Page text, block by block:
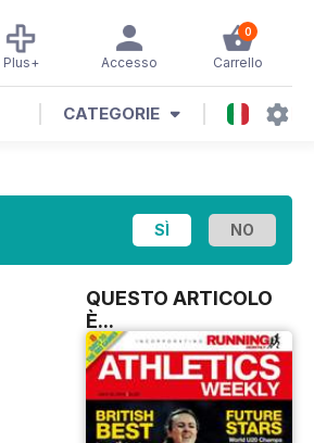
0
Carrello
Accesso
Plus+
CATEGORIE
QUESTO ARTICOLO
È...